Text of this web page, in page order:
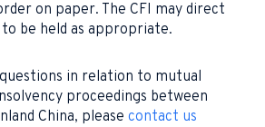
on paper. The CFI may direct
be held as appropriate.
in relation to mutual
proceedings between
China, please contact us